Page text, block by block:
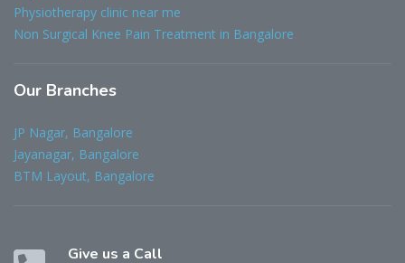
Physiotherapy clinic near me
Non Surgical Knee Pain Treatment in Bangalore
Our Branches
JP Nagar, Bangalore
Jayanagar, Bangalore
BTM Layout, Bangalore
Give us a Call